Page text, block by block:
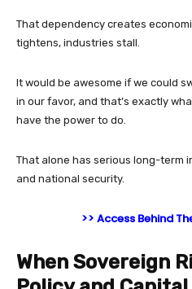
That dependency creates
tightens, industries stall.
It would be awesome if we could
in our favor, and that’s exactly
have the power to do.
That alone has serious long-term
and national security.
>> Access Behind
When Sovereign